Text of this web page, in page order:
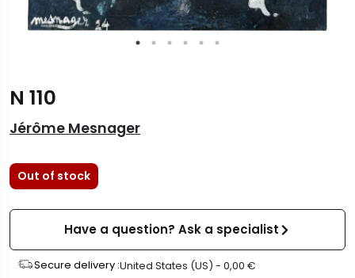
N 110
Jérôme Mesnager
Out of stock
Have a question? Ask a specialist
Secure delivery :United States (US) - 0,00 €